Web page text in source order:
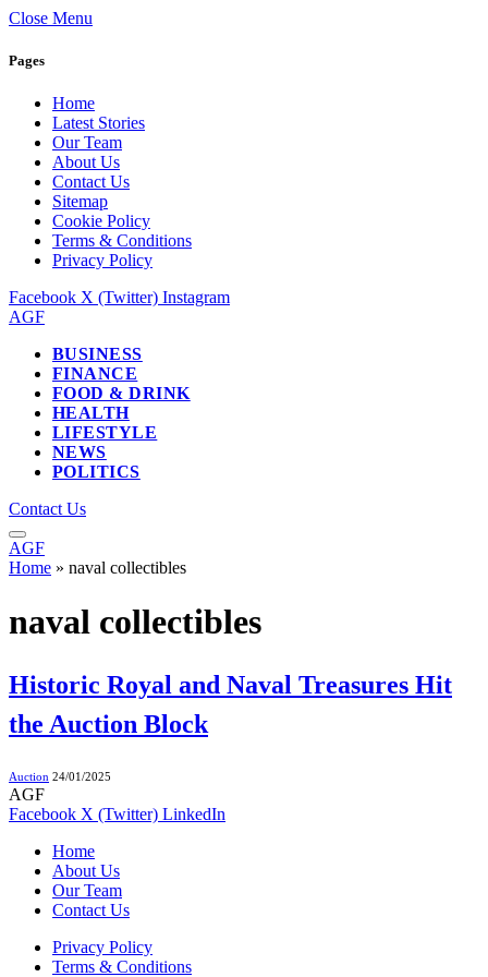
Close Menu
Pages
Home
Latest Stories
Our Team
About Us
Contact Us
Sitemap
Cookie Policy
Terms & Conditions
Privacy Policy
Facebook X (Twitter) Instagram
AGF
BUSINESS
FINANCE
FOOD & DRINK
HEALTH
LIFESTYLE
NEWS
POLITICS
Contact Us
AGF
Home » naval collectibles
naval collectibles
Historic Royal and Naval Treasures Hit
the Auction Block
Auction 24/01/2025
AGF
Facebook X (Twitter) LinkedIn
Home
About Us
Our Team
Contact Us
Privacy Policy
Terms & Conditions